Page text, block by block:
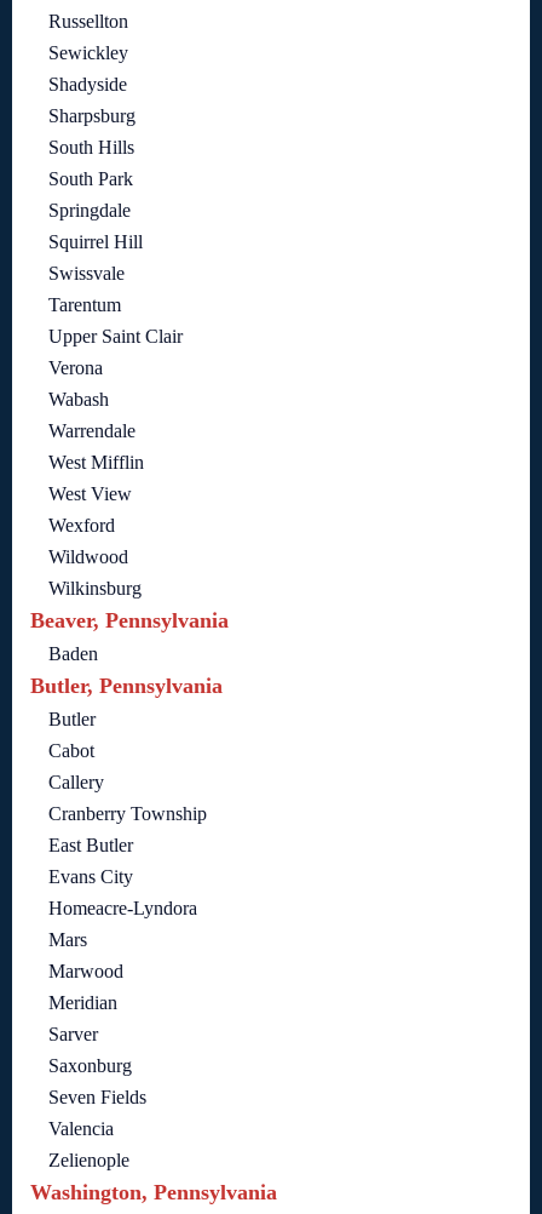
Russellton
Sewickley
Shadyside
Sharpsburg
South Hills
South Park
Springdale
Squirrel Hill
Swissvale
Tarentum
Upper Saint Clair
Verona
Wabash
Warrendale
West Mifflin
West View
Wexford
Wildwood
Wilkinsburg
Beaver, Pennsylvania
Baden
Butler, Pennsylvania
Butler
Cabot
Callery
Cranberry Township
East Butler
Evans City
Homeacre-Lyndora
Mars
Marwood
Meridian
Sarver
Saxonburg
Seven Fields
Valencia
Zelienople
Washington, Pennsylvania